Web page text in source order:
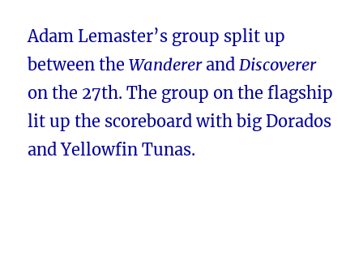
Adam Lemaster’s group split up
between theWandererandDiscoverer
on the 27th. The group on the flagship
lit up the scoreboard with big Dorados
and Yellowfin Tunas.